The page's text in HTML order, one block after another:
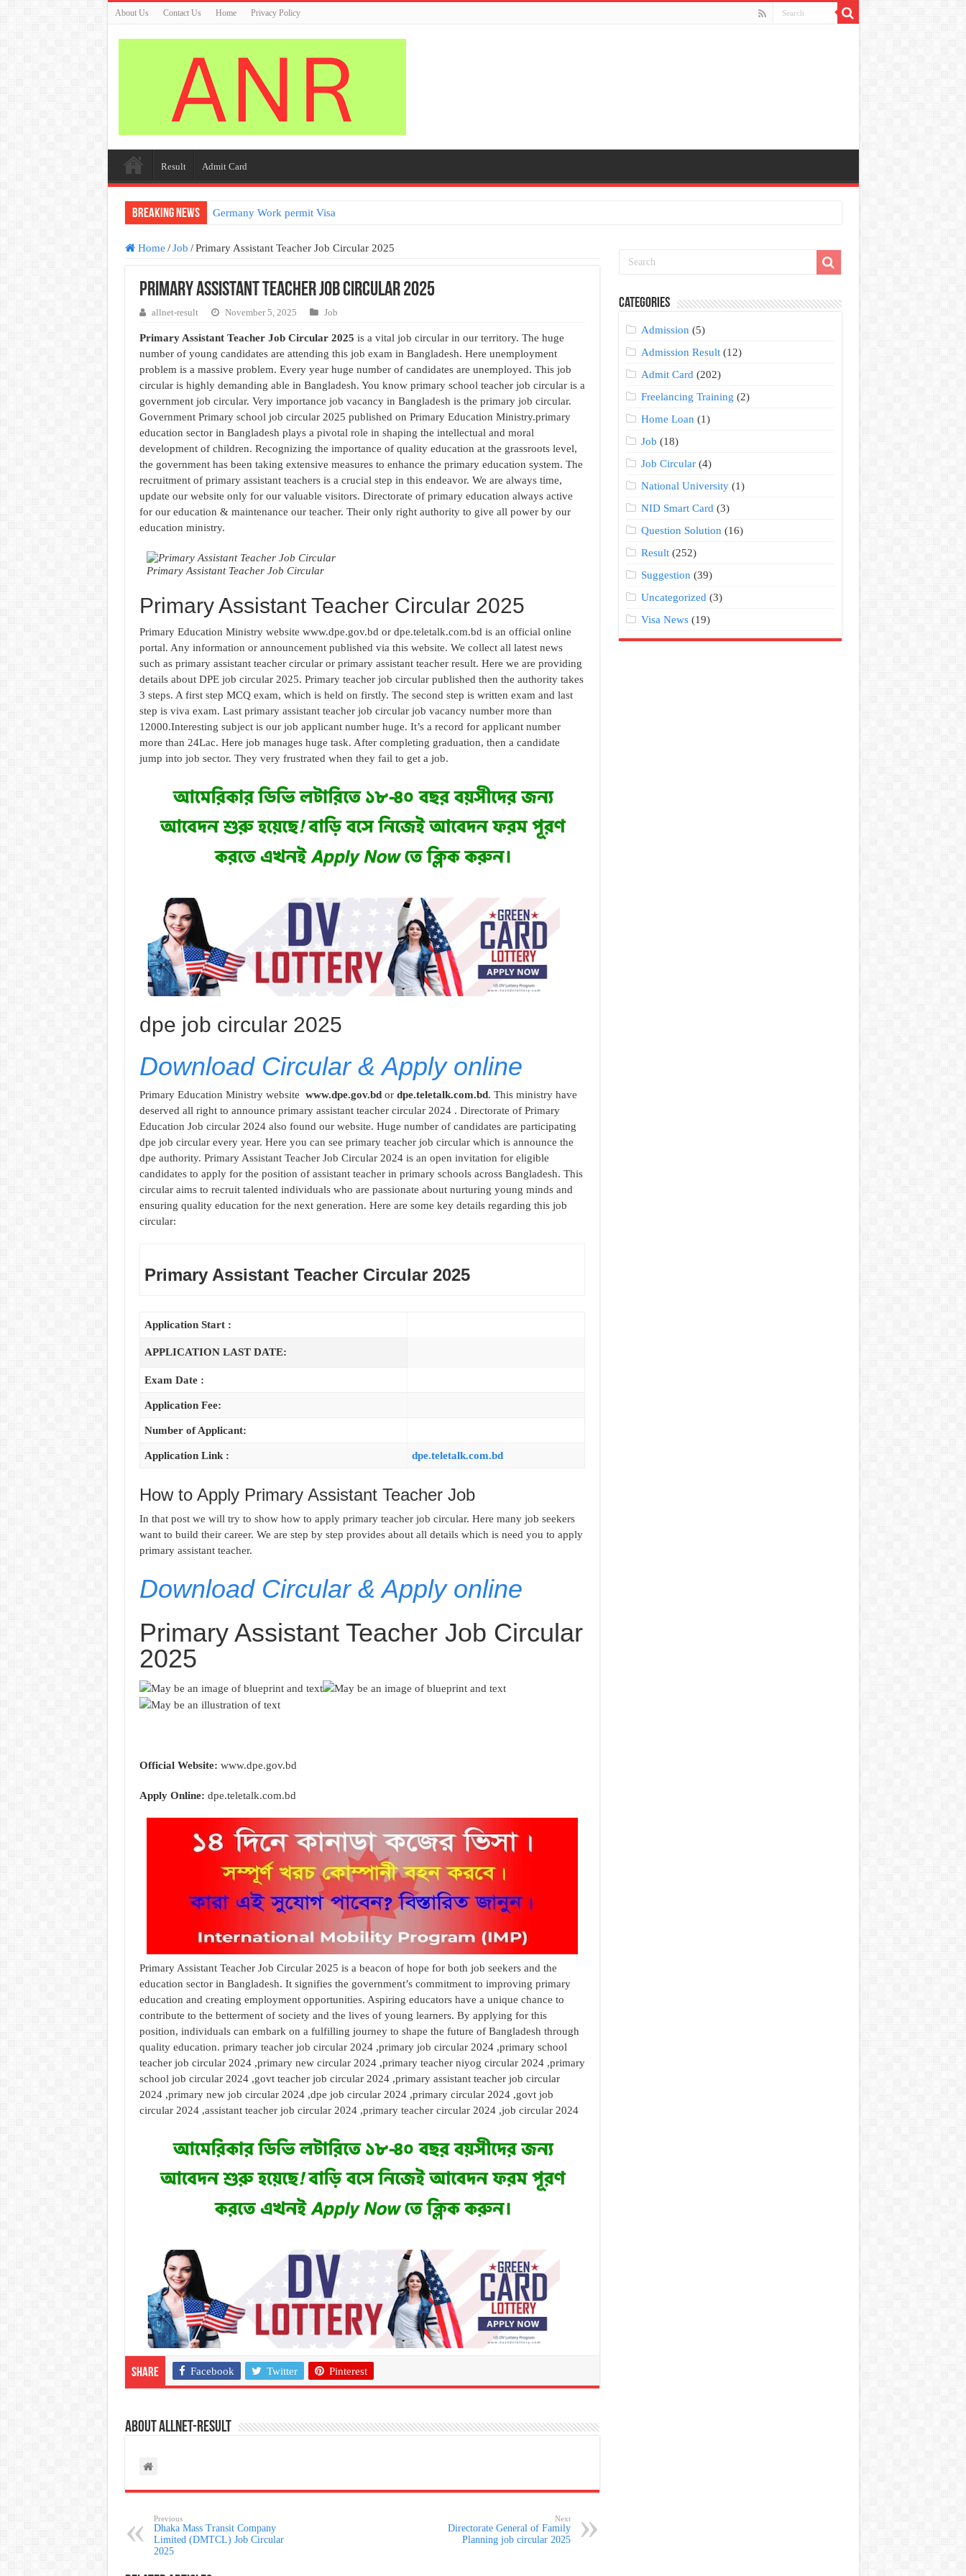
About Us Contact Us Home Privacy Policy
Result Admit Card
Breaking News Germany Work permit Visa
Home / Job / Primary Assistant Teacher Job Circular 2025
Primary Assistant Teacher Job Circular 2025
allnet-result November 5, 2025 Job
Primary Assistant Teacher Job Circular 2025 is a vital job circular in our territory. The huge
number of young candidates are attending this job exam in Bangladesh. Here unemployment
problem is a massive problem. Every year huge number of candidates are unemployed. This job
circular is highly demanding able in Bangladesh. You know primary school teacher job circular is a
government job circular. Very importance job vacancy in Bangladesh is the primary job circular.
Government Primary school job circular 2025 published on Primary Education Ministry.primary
education sector in Bangladesh plays a pivotal role in shaping the intellectual and moral
development of children. Recognizing the importance of quality education at the grassroots level,
the government has been taking extensive measures to enhance the primary education system. The
recruitment of primary assistant teachers is a crucial step in this endeavor. We are always time,
update our website only for our valuable visitors. Directorate of primary education always active
for our education & maintenance our teacher. Their only right authority to give all power by our
education ministry.
Primary Assistant Teacher Job Circular
Primary Assistant Teacher Circular 2025
Primary Education Ministry website www.dpe.gov.bd or dpe.teletalk.com.bd is an official online
portal. Any information or announcement published via this website. We collect all latest news
such as primary assistant teacher circular or primary assistant teacher result. Here we are providing
details about DPE job circular 2025. Primary teacher job circular published then the authority takes
3 steps. A first step MCQ exam, which is held on firstly. The second step is written exam and last
step is viva exam. Last primary assistant teacher job circular job vacancy number more than
12000.Interesting subject is our job applicant number huge. It’s a record for applicant number
more than 24Lac. Here job manages huge task. After completing graduation, then a candidate
jump into job sector. They very frustrated when they fail to get a job.
dpe job circular 2025
Download Circular & Apply online
Primary Education Ministry website www.dpe.gov.bdor dpe.teletalk.com.bd. This ministry have
deserved all right to announce primary assistant teacher circular 2024 . Directorate of Primary
Education Job circular 2024 also found our website. Huge number of candidates are participating
dpe job circular every year. Here you can see primary teacher job circular which is announce the
dpe authority. Primary Assistant Teacher Job Circular 2024 is an open invitation for eligible
candidates to apply for the position of assistant teacher in primary schools across Bangladesh. This
circular aims to recruit talented individuals who are passionate about nurturing young minds and
ensuring quality education for the next generation. Here are some key details regarding this job
circular:
Primary Assistant Teacher Circular 2025
Application Start :
APPLICATION LAST DATE:
Exam Date :
Application Fee:
Number of Applicant:
Application Link : dpe.teletalk.com.bd
How to Apply Primary Assistant Teacher Job
In that post we will try to show how to apply primary teacher job circular. Here many job seekers
want to build their career. We are step by step provides about all details which is need you to apply
primary assistant teacher.
Download Circular & Apply online
Primary Assistant Teacher Job Circular
2025
Official Website: www.dpe.gov.bd
Apply Online: dpe.teletalk.com.bd
Primary Assistant Teacher Job Circular 2025 is a beacon of hope for both job seekers and the
education sector in Bangladesh. It signifies the government’s commitment to improving primary
education and creating employment opportunities. Aspiring educators have a unique chance to
contribute to the betterment of society and the lives of young learners. By applying for this
position, individuals can embark on a fulfilling journey to shape the future of Bangladesh through
quality education. primary teacher job circular 2024 ,primary job circular 2024 ,primary school
teacher job circular 2024 ,primary new circular 2024 ,primary teacher niyog circular 2024 ,primary
school job circular 2024 ,govt teacher job circular 2024 ,primary assistant teacher job circular
2024 ,primary new job circular 2024 ,dpe job circular 2024 ,primary circular 2024 ,govt job
circular 2024 ,assistant teacher job circular 2024 ,primary teacher circular 2024 ,job circular 2024
Share Facebook Twitter Pinterest
About allnet-result
Previous
Dhaka Mass Transit Company
Limited (DMTCL) Job Circular
2025
Next
Directorate General of Family
Planning job circular 2025
Categories
Admission (5)
Admission Result (12)
Admit Card (202)
Freelancing Training (2)
Home Loan (1)
Job (18)
Job Circular (4)
National University (1)
NID Smart Card (3)
Question Solution (16)
Result (252)
Suggestion (39)
Uncategorized (3)
Visa News (19)